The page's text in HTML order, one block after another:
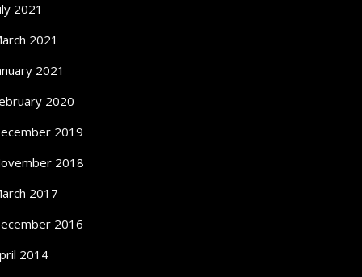
2021
2021
2021
2020
2019
2018
2017
2016
2014